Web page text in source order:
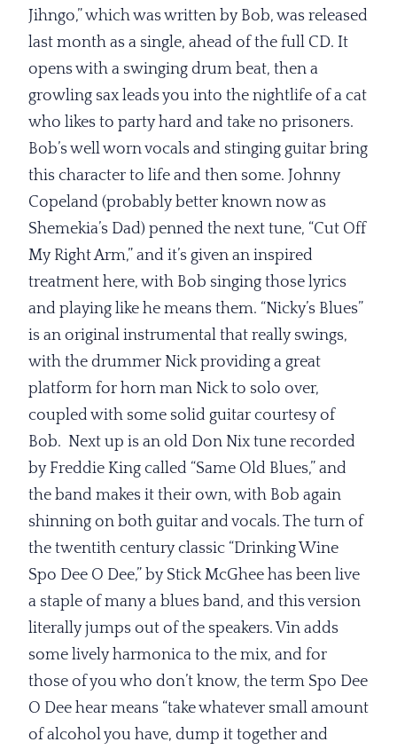
Jihngo,” which was written by Bob, was released
last month as a single, ahead of the full CD. It
opens with a swinging drum beat, then a
growling sax leads you into the nightlife of a cat
who likes to party hard and take no prisoners.
Bob’s well worn vocals and stinging guitar bring
this character to life and then some. Johnny
Copeland (probably better known now as
Shemekia’s Dad) penned the next tune, “Cut Off
My Right Arm,” and it’s given an inspired
treatment here, with Bob singing those lyrics
and playing like he means them. “Nicky’s Blues”
is an original instrumental that really swings,
with the drummer Nick providing a great
platform for horn man Nick to solo over,
coupled with some solid guitar courtesy of
Bob. Next up is an old Don Nix tune recorded
by Freddie King called “Same Old Blues,” and
the band makes it their own, with Bob again
shinning on both guitar and vocals. The turn of
the twentith century classic “Drinking Wine
Spo Dee O Dee,” by Stick McGhee has been live
a staple of many a blues band, and this version
literally jumps out of the speakers. Vin adds
some lively harmonica to the mix, and for
those of you who don’t know, the term Spo Dee
O Dee hear means “take whatever small amount
of alcohol you have, dump it together and